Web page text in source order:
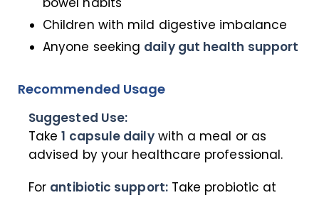
Children with mild digestive imbalance
Anyone seeking daily gut health support
Recommended Usage
Suggested Use:
Take1 capsule dailywith a meal or as
advised by your healthcare professional.
For antibiotic support:Take probiotic at